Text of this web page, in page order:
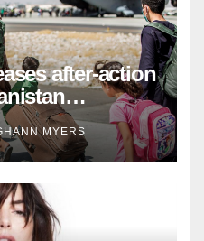
after-action
MYERS